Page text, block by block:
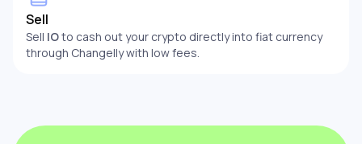
Sell
Sell IOto cash out your crypto directly into fiat currency
through Changelly with low fees.